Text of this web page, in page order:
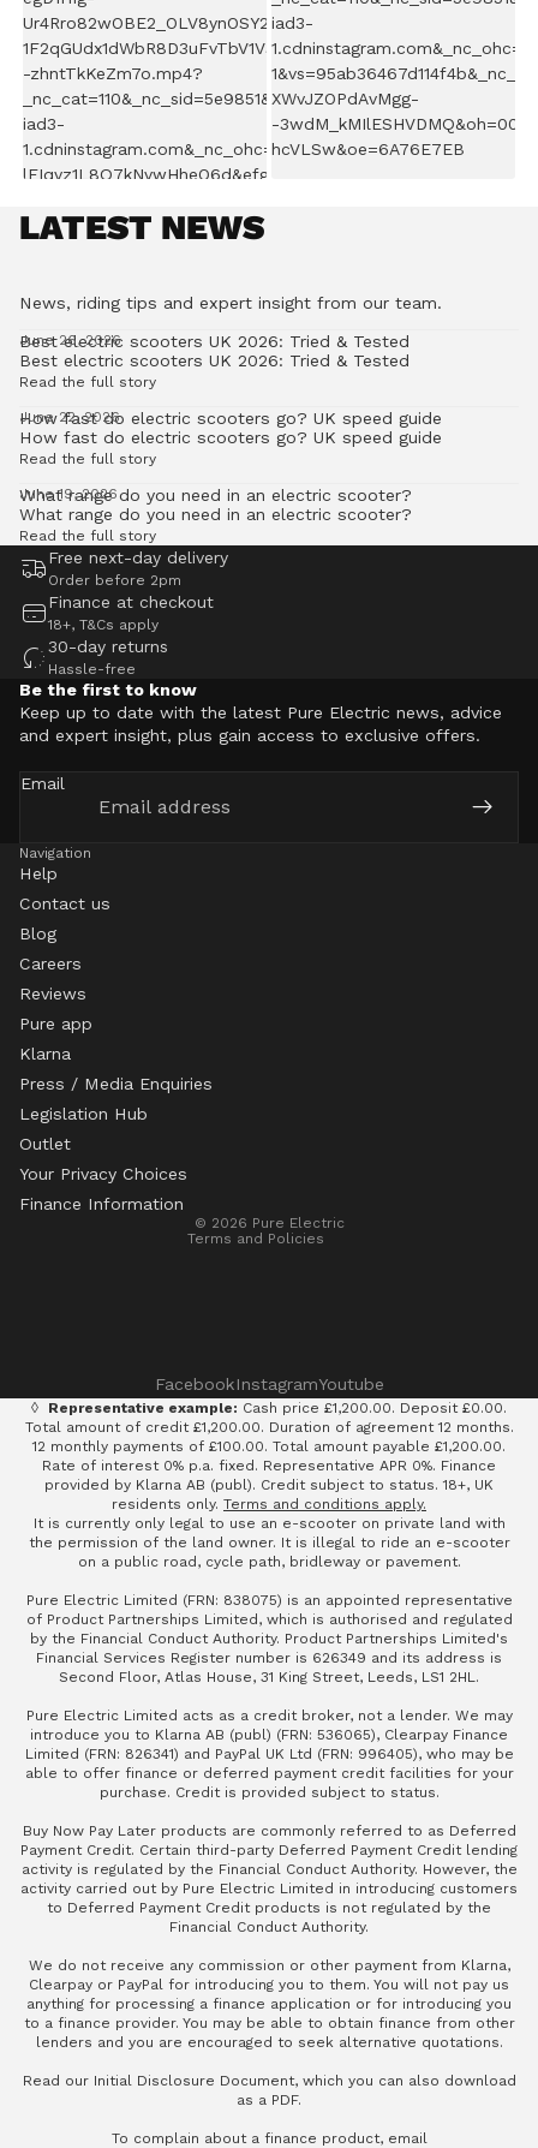
LATEST NEWS
News, riding tips and expert insight from our team.
Best electric scooters UK 2026: Tried & Tested
June 26, 2026
Best electric scooters UK 2026: Tried & Tested
Read the full story
How fast do electric scooters go? UK speed guide
June 22, 2026
How fast do electric scooters go? UK speed guide
Read the full story
What range do you need in an electric scooter?
June 19, 2026
What range do you need in an electric scooter?
Read the full story
Free next-day delivery
Order before 2pm
Finance at checkout
18+, T&Cs apply
30-day returns
Hassle-free
Be the first to know
Keep up to date with the latest Pure Electric news, advice
and expert insight, plus gain access to exclusive offers.
Email
Navigation
Help
Contact us
Blog
Careers
Reviews
Pure app
Klarna
Press / Media Enquiries
Legislation Hub
Outlet
Your Privacy Choices
Finance Information
© 2026 Pure Electric
Terms and Policies
Terms of service
FacebookInstagramYoutube
◊ Representative example: Cash price £1,200.00. Deposit £0.00.
Total amount of credit £1,200.00. Duration of agreement 12 months.
12 monthly payments of £100.00. Total amount payable £1,200.00.
Rate of interest 0% p.a. fixed. Representative APR 0%. Finance
provided by Klarna AB (publ). Credit subject to status. 18+, UK
residents only. Terms and conditions apply.
It is currently only legal to use an e-scooter on private land with
the permission of the land owner. It is illegal to ride an e-scooter
on a public road, cycle path, bridleway or pavement.
Pure Electric Limited (FRN: 838075) is an appointed representative
of Product Partnerships Limited, which is authorised and regulated
by the Financial Conduct Authority. Product Partnerships Limited's
Financial Services Register number is 626349 and its address is
Second Floor, Atlas House, 31 King Street, Leeds, LS1 2HL.
Pure Electric Limited acts as a credit broker, not a lender. We may
introduce you to Klarna AB (publ) (FRN: 536065), Clearpay Finance
Limited (FRN: 826341) and PayPal UK Ltd (FRN: 996405), who may be
able to offer finance or deferred payment credit facilities for your
purchase. Credit is provided subject to status.
Buy Now Pay Later products are commonly referred to as Deferred
Payment Credit. Certain third-party Deferred Payment Credit lending
activity is regulated by the Financial Conduct Authority. However, the
activity carried out by Pure Electric Limited in introducing customers
to Deferred Payment Credit products is not regulated by the
Financial Conduct Authority.
We do not receive any commission or other payment from Klarna,
Clearpay or PayPal for introducing you to them. You will not pay us
anything for processing a finance application or for introducing you
to a finance provider. You may be able to obtain finance from other
lenders and you are encouraged to seek alternative quotations.
Read our Initial Disclosure Document, which you can also download
as a PDF.
To complain about a finance product, email